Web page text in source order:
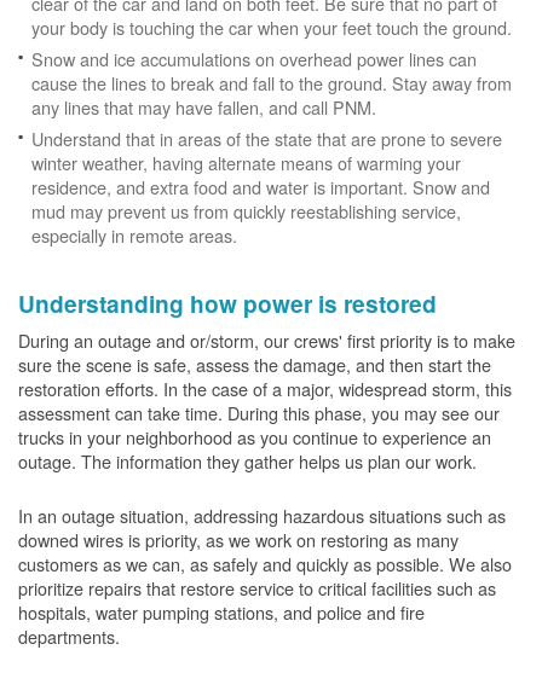
your body is touching the car when your feet touch the ground.
Snow and ice accumulations on overhead power lines can
cause the lines to break and fall to the ground. Stay away from
any lines that may have fallen, and call PNM.
Understand that in areas of the state that are prone to severe
winter weather, having alternate means of warming your
residence, and extra food and water is important. Snow and
mud may prevent us from quickly reestablishing service,
especially in remote areas.
Understanding how power is restored
During an outage and or/storm, our crews' first priority is to make
sure the scene is safe, assess the damage, and then start the
restoration efforts. In the case of a major, widespread storm, this
assessment can take time. During this phase, you may see our
trucks in your neighborhood as you continue to experience an
outage. The information they gather helps us plan our work.
In an outage situation, addressing hazardous situations such as
downed wires is priority, as we work on restoring as many
customers as we can, as safely and quickly as possible. We also
prioritize repairs that restore service to critical facilities such as
hospitals, water pumping stations, and police and fire
departments.